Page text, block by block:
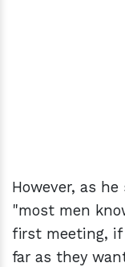
However, as
"most men
first meeting,
far as they